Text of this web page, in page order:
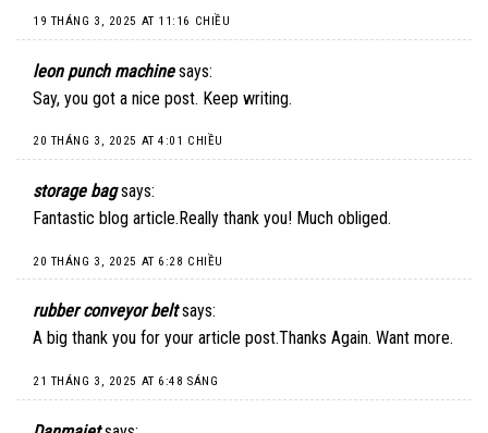
19 THÁNG 3, 2025 AT 11:16 CHIỀU
leon punch machine says:
Say, you got a nice post. Keep writing.
20 THÁNG 3, 2025 AT 4:01 CHIỀU
storage bag says:
Fantastic blog article.Really thank you! Much obliged.
20 THÁNG 3, 2025 AT 6:28 CHIỀU
rubber conveyor belt says:
A big thank you for your article post.Thanks Again. Want more.
21 THÁNG 3, 2025 AT 6:48 SÁNG